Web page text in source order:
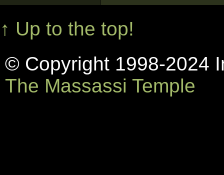
↑ Up to the top!
© Copyright 1998-2024
The Massassi Temple